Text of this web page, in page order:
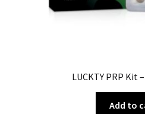
LUCKTY PRP Kit
Add to